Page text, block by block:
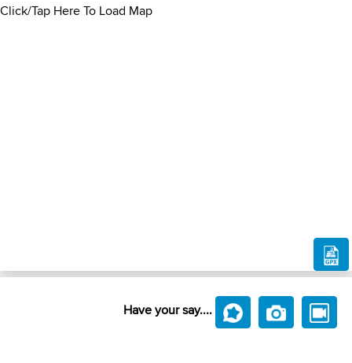
Click/Tap Here To Load Map
Have your say....